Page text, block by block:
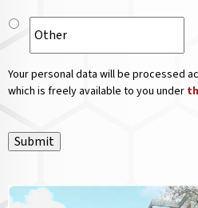
Your personal data will be processed
which is freely available to you under
Submit